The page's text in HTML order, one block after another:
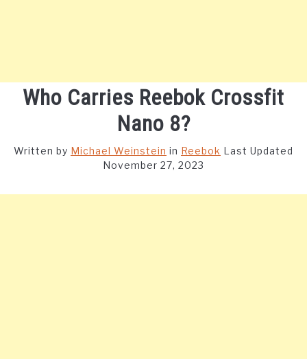
Who Carries Reebok Crossfit
Nano 8?
Written by Michael Weinstein in Reebok Last Updated
November 27, 2023